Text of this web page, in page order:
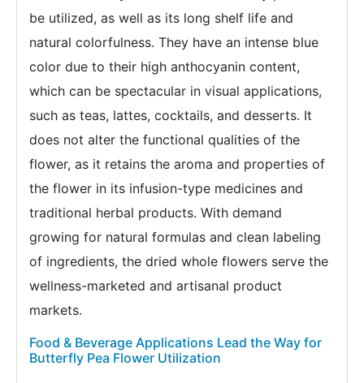
be utilized, as well as its long shelf life and
natural colorfulness. They have an intense blue
color due to their high anthocyanin content,
which can be spectacular in visual applications,
such as teas, lattes, cocktails, and desserts. It
does not alter the functional qualities of the
flower, as it retains the aroma and properties of
the flower in its infusion-type medicines and
traditional herbal products. With demand
growing for natural formulas and clean labeling
of ingredients, the dried whole flowers serve the
wellness-marketed and artisanal product
markets.
Food & Beverage Applications Lead the Way for
Butterfly Pea Flower Utilization